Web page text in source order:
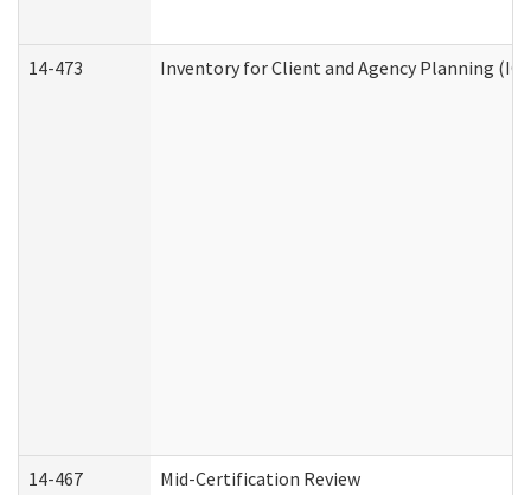
14-473 Inventory for Client and Agency Planning
14-467 Mid-Certification Review